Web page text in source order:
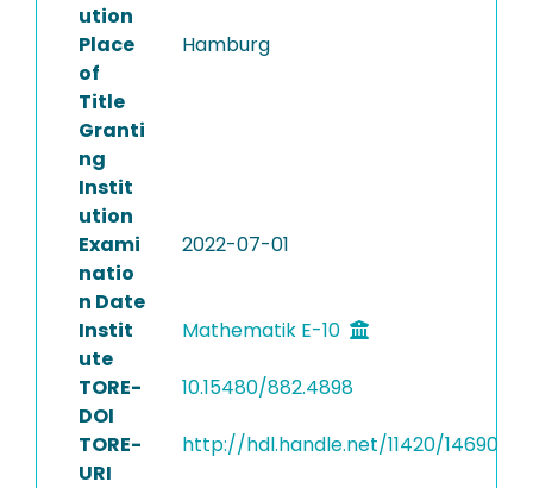
ution
Place
of
Title
Granti
ng
Instit
ution
Hamburg
Exami
natio
n Date
2022-07-01
Instit
ute
Mathematik E-10
TORE-
DOI
10.15480/882.4898
TORE-
URI
http://hdl.handle.net/11420/14690